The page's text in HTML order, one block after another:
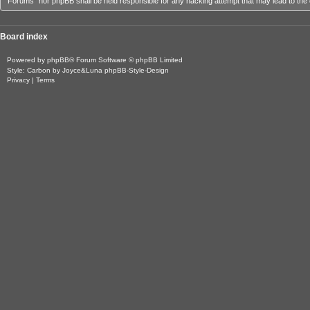
Board index
Powered by phpBB® Forum Software © phpBB Limited
Style: Carbon by Joyce&Luna phpBB-Style-Design
Privacy
Terms